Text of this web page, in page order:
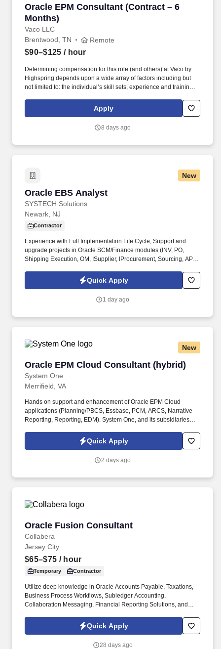
Oracle EPM Consultant (Contract – 6
Months)
Vaco LLC
Oracle EPM Consultant (Contract – 6 Months)
Brentwood, TN Remote
$90–$125 / hour
Determining compensation for this role (and others) at Vaco by
Highspring depends upon a wide array of factors including but
not limited to: the individual’s skill sets, experience and training;
geographic considerations; other business and organizational
needs. A large, fast?growing organization is implementing Oracle
an experienced Oracle EPM Consultant to support the launch,
Apply
8 days ago
New
Oracle EBS Analyst
SYSTECH Solutions
Oracle EBS Analyst
Newark, NJ
Contractor
Experience with Full Implementation Life Cycle, Support and
upgrade projects in Oracle SCM/Finance modules (INV, PO,
Shipping Execution, OM, ISupplier, IProcurement, Sourcing, AP,
Management. Consultant will be responsible for providing
support of all aspects of Oracle Financials, Procurement, and
Quick Apply
1 day ago
New
Oracle EPM Cloud Consultant (hybrid)
System One
Oracle EPM Cloud Consultant (hybrid)
Merrifield, VA
Hands on support and enhancement of Oracle EPM Cloud
applications (Planning/PBCS, Essbase, PCM, ARCS, Narrative
Reporting, Reporting, EDM). System One, and its subsidiaries
outsourced services and workforce solutions across North
Quick Apply
2 days ago
Oracle Fusion Consultant
Collabera
Oracle Fusion Consultant
Jersey City
$65–$75 / hour
Temporary Contractor
Utilize deep knowledge in Oracle Accounts Payable, Taxations,
Business Process Workflows, Subledger Accounting,
Collaboration Messaging, Financial Reporting Solutions, and
Cloud ERP financials, specializing in the Accounts Payable (AP)
Quick Apply
28 days ago